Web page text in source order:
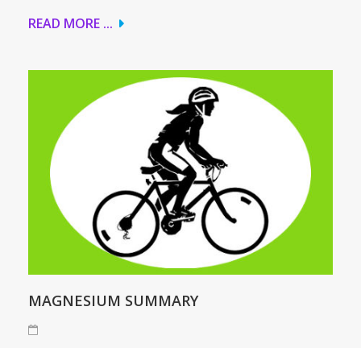
READ MORE ...
MAGNESIUM SUMMARY